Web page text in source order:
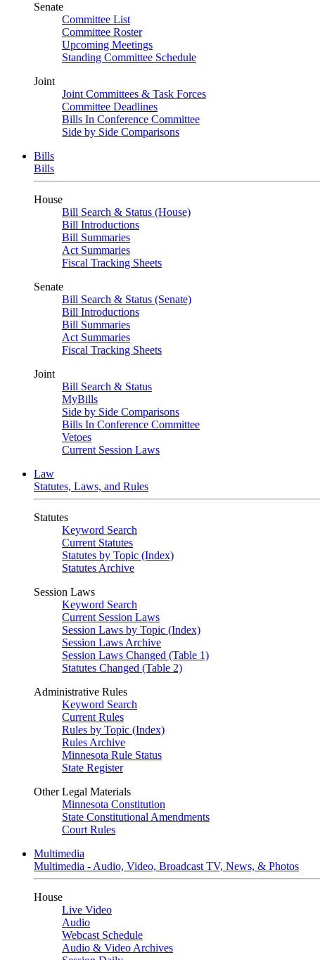
Senate
Committee List
Committee Roster
Upcoming Meetings
Standing Committee Schedule
Joint
Joint Committees & Task Forces
Committee Deadlines
Bills In Conference Committee
Side by Side Comparisons
Bills
Bills
House
Bill Search & Status (House)
Bill Introductions
Bill Summaries
Act Summaries
Fiscal Tracking Sheets
Senate
Bill Search & Status (Senate)
Bill Introductions
Bill Summaries
Act Summaries
Fiscal Tracking Sheets
Joint
Bill Search & Status
MyBills
Side by Side Comparisons
Bills In Conference Committee
Vetoes
Current Session Laws
Law
Statutes, Laws, and Rules
Statutes
Keyword Search
Current Statutes
Statutes by Topic (Index)
Statutes Archive
Session Laws
Keyword Search
Current Session Laws
Session Laws by Topic (Index)
Session Laws Archive
Session Laws Changed (Table 1)
Statutes Changed (Table 2)
Administrative Rules
Keyword Search
Current Rules
Rules by Topic (Index)
Rules Archive
Minnesota Rule Status
State Register
Other Legal Materials
Minnesota Constitution
State Constitutional Amendments
Court Rules
Multimedia
Multimedia - Audio, Video, Broadcast TV, News, & Photos
House
Live Video
Audio
Webcast Schedule
Audio & Video Archives